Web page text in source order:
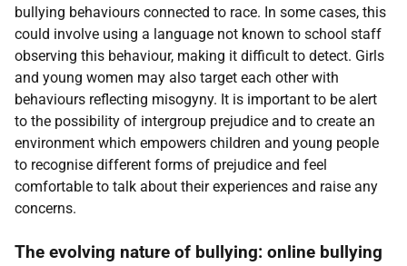
bullying behaviours connected to race. In some cases, this
could involve using a language not known to school staff
observing this behaviour, making it difficult to detect. Girls
and young women may also target each other with
behaviours reflecting misogyny. It is important to be alert
to the possibility of intergroup prejudice and to create an
environment which empowers children and young people
to recognise different forms of prejudice and feel
comfortable to talk about their experiences and raise any
concerns.
The evolving nature of bullying: online bullying